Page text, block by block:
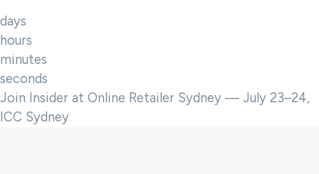
days
hours
minutes
seconds
Join Insider at Online Retailer Sydney — July 23–24,
ICC Sydney